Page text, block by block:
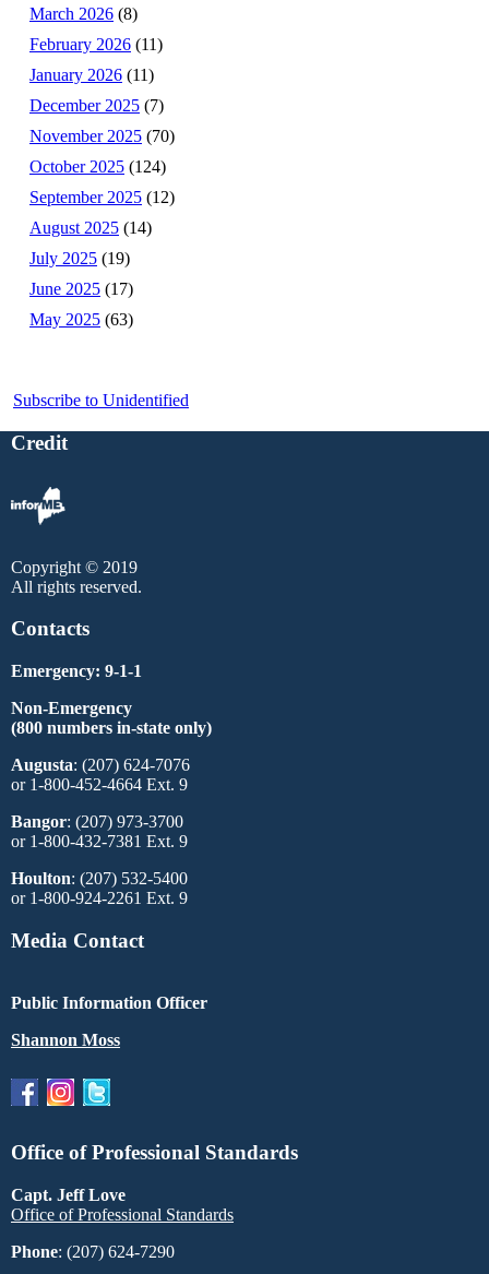
March 2026 (8)
February 2026 (11)
January 2026 (11)
December 2025 (7)
November 2025 (70)
October 2025 (124)
September 2025 (12)
August 2025 (14)
July 2025 (19)
June 2025 (17)
May 2025 (63)
Subscribe to Unidentified
Credit
Copyright © 2019
All rights reserved.
Contacts
Emergency: 9-1-1
Non-Emergency
(800 numbers in-state only)
Augusta: (207) 624-7076
or 1-800-452-4664 Ext. 9
Bangor: (207) 973-3700
or 1-800-432-7381 Ext. 9
Houlton: (207) 532-5400
or 1-800-924-2261 Ext. 9
Media Contact
Public Information Officer
Shannon Moss
Office of Professional Standards
Capt. Jeff Love
Office of Professional Standards
Phone: (207) 624-7290